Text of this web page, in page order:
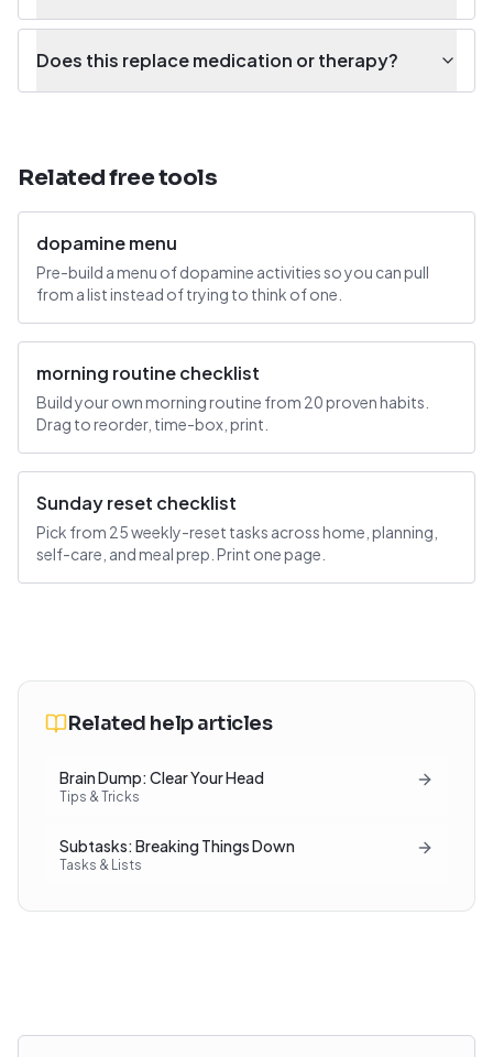
Does this replace medication or therapy?
Related free tools
dopamine menu
Pre-build a menu of dopamine activities so you can pull
from a list instead of trying to think of one.
morning routine checklist
Build your own morning routine from 20 proven habits.
Drag to reorder, time-box, print.
Sunday reset checklist
Pick from 25 weekly-reset tasks across home, planning,
self-care, and meal prep. Print one page.
Related help articles
Brain Dump: Clear Your Head
Tips & Tricks
Subtasks: Breaking Things Down
Tasks & Lists